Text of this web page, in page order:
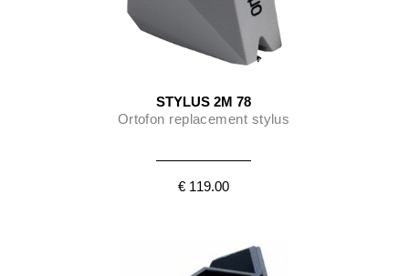
STYLUS 2M 78
Ortofon replacement stylus
€ 119.00